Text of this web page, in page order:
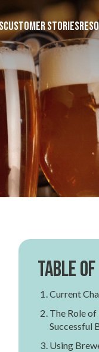
CUSTOMER STORIES
Table
Current
The Role
Successful
Using